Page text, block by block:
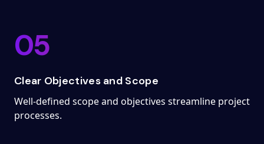
05
Clear Objectives and Scope
Well-defined scope and objectives streamline project
processes.